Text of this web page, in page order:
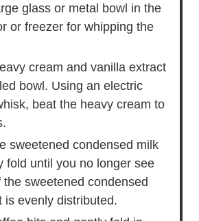
glass or metal bowl in the
or freezer for whipping the
cream and vanilla extract
bowl. Using an electric
beat the heavy cream to
sweetened condensed milk
fold until you no longer see
the sweetened condensed
is evenly distributed.